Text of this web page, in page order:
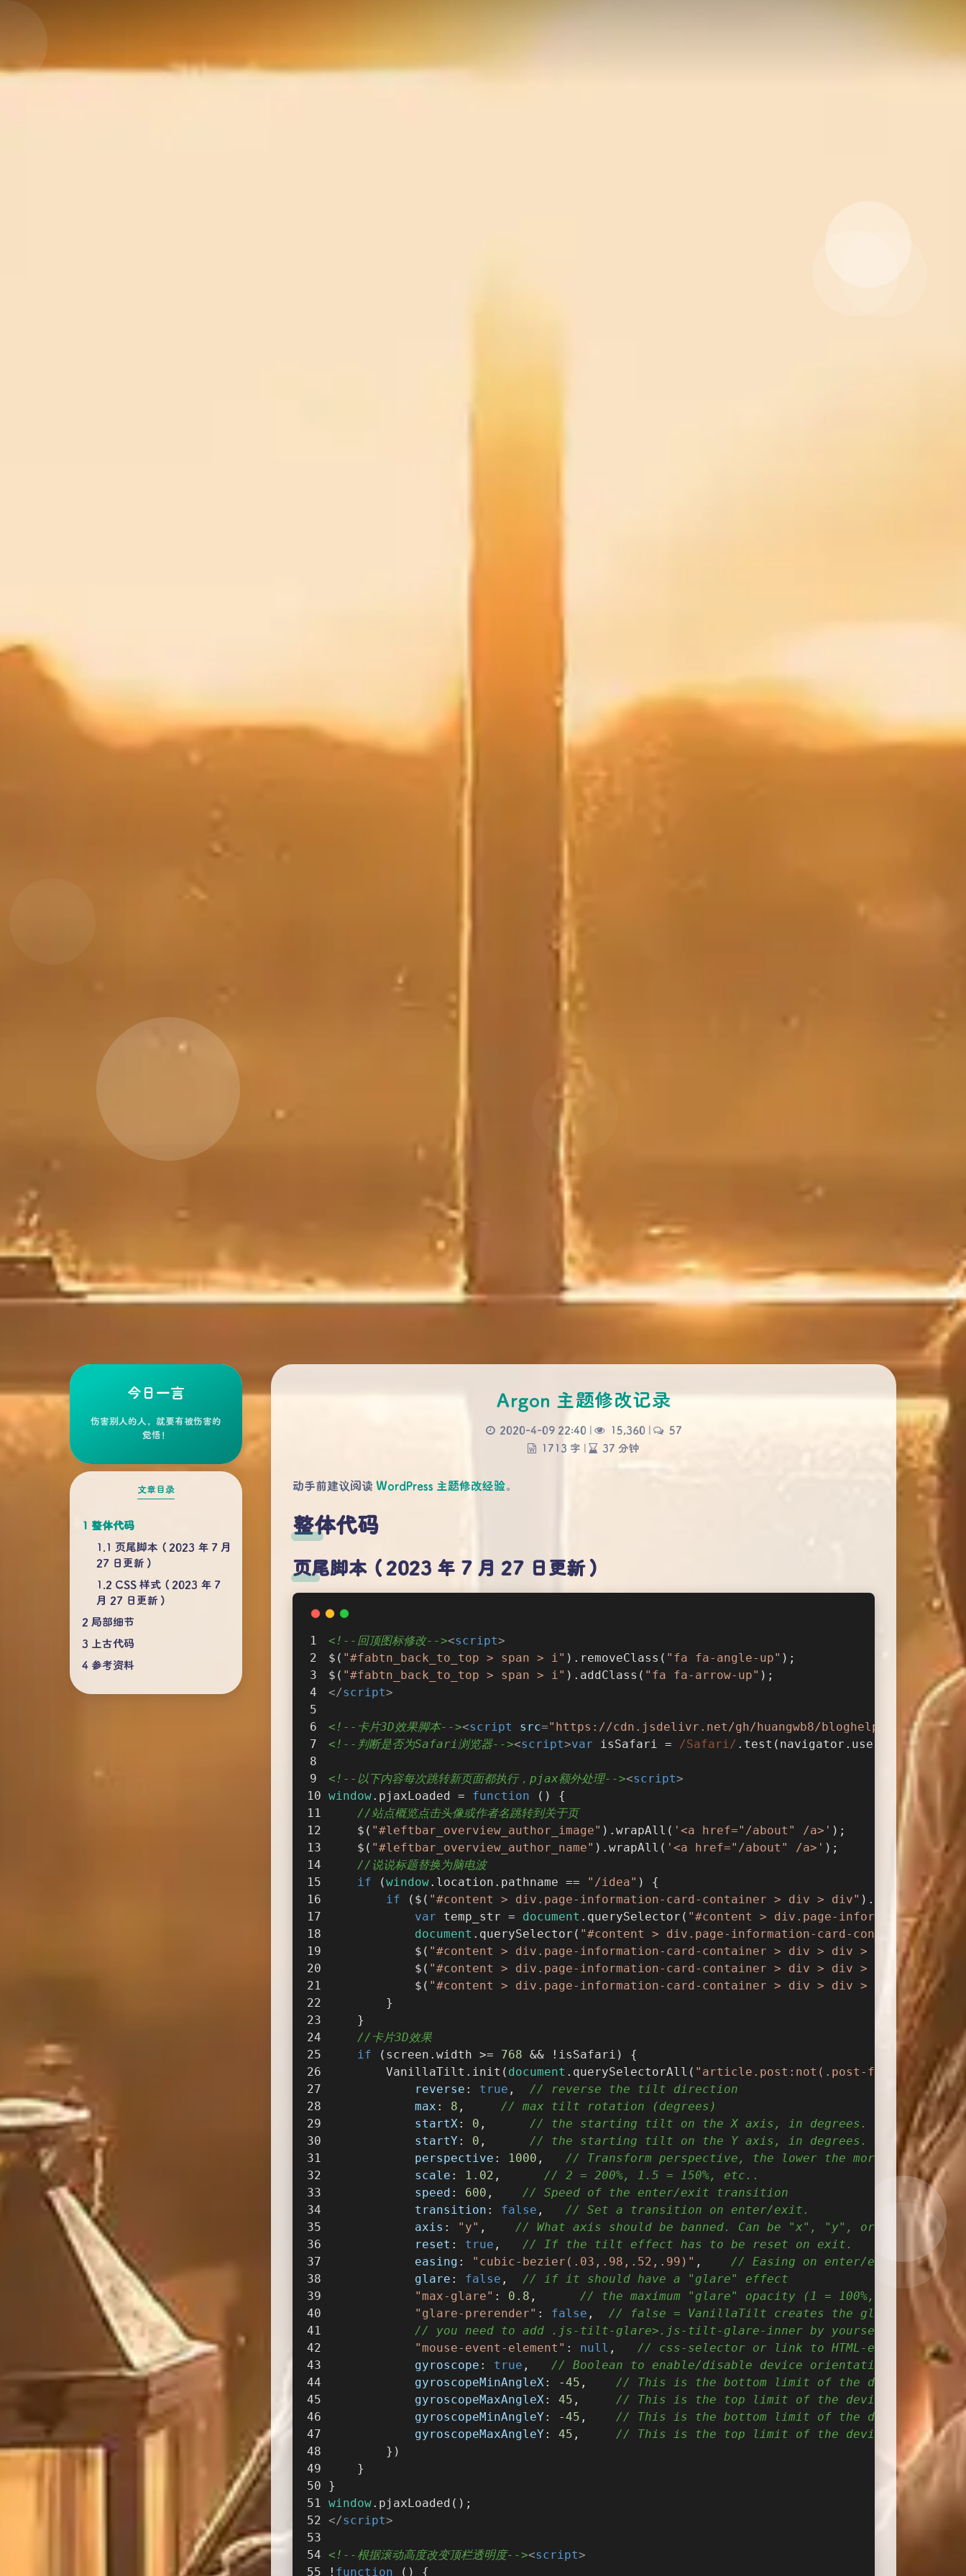
今日一言
伤害别人的人，就要有被伤害的
觉悟！
文章目录
整体代码
页尾脚本（2023 年 7 月
27 日更新）
CSS 样式（2023 年 7
月 27 日更新）
局部细节
上古代码
参考资料
Argon 主题修改记录
2020-4-09 22:40 | 15,360 |
57
1713 字 | 37 分钟
动手前建议阅读 WordPress 主题修改经验。
整体代码
页尾脚本（2023 年 7 月 27 日更新）
<!--回顶图标修改--><script>
$( "#fabtn_back_to_top > span > i" ).removeClass( "fa fa-angle-up" );
$( "#fabtn_back_to_top > span > i" ).addClass( "fa fa-arrow-up" );
</script>
<!--卡片3D效果脚本--><script src="https://cdn.jsdelivr.net/gh/huangwb8/bloghelper/
<!--判断是否为Safari浏览器--><script>var isSafari = /Safari/ .test(navigator.userAgent) && !
<!--以下内容每次跳转新页面都执行，pjax额外处理--><script>
window.pjaxLoaded = function ( ) {
//站点概览点击头像或作者名跳转到关于页
    $(
"#leftbar_overview_author_image" ).wrapAll( '<a href="/about" /a>' );
    $(
"#leftbar_overview_author_name" ).wrapAll( '<a href="/about" /a>' );
//说说标题替换为脑电波
if (window.location.pathname == "/idea" ) {
if ($( "#content > div.page-information-card-container > div > div" ).length > 0
var temp_str = document .querySelector( "#content > div.page-information-
document .querySelector( "#content > div.page-information-card-container >
            $(
"#content > div.page-information-card-container > div > div > p" ).append(
            $(
"#content > div.page-information-card-container > div > div > p > i"
            $(
"#content > div.page-information-card-container > div > div > p > i"
        }
    }
//卡片3D效果
if (screen.width >= 768 && !isSafari) {
        VanillaTilt.init(
document .querySelectorAll( "article.post:not(.post-full),
reverse : true , // reverse the tilt direction
max : 8 , // max tilt rotation (degrees)
startX : 0 , // the starting tilt on the X axis, in degrees.
startY : 0 , // the starting tilt on the Y axis, in degrees.
perspective : 1000 , // Transform perspective, the lower the more extreme
scale : 1.02 , // 2 = 200%, 1.5 = 150%, etc..
speed : 600 , // Speed of the enter/exit transition
transition : false , // Set a transition on enter/exit.
axis : "y" , // What axis should be banned. Can be "x", "y", or null
reset : true , // If the tilt effect has to be reset on exit.
easing : "cubic-bezier(.03,.98,.52,.99)" , // Easing on enter/exit.
glare : false , // if it should have a "glare" effect
"max-glare" : 0.8 , // the maximum "glare" opacity (1 = 100%, 0.5 = 50%)
"glare-prerender" : false , // false = VanillaTilt creates the glare elements
// you need to add .js-tilt-glare>.js-tilt-glare-inner by yourself
"mouse-event-element" : null , // css-selector or link to HTML-element what
gyroscope : true , // Boolean to enable/disable device orientation
gyroscopeMinAngleX : -45 , // This is the bottom limit of the device angle
gyroscopeMaxAngleX : 45 , // This is the top limit of the device angle on
gyroscopeMinAngleY : -45 , // This is the bottom limit of the device angle
gyroscopeMaxAngleY : 45 , // This is the top limit of the device angle on Y
        })
    }
}
window.pjaxLoaded();
</script>
<!--根据滚动高度改变顶栏透明度--><script>
! function ( ) {